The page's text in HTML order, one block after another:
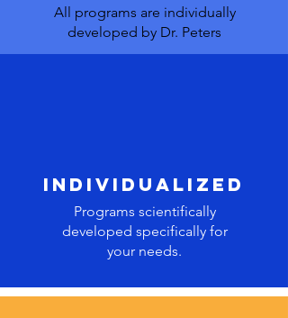
All programs are individually
developed by Dr. Peters
individualized
Programs scientifically
developed specifically for
your needs.